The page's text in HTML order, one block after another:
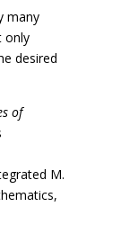
many
only
desired
of
M.